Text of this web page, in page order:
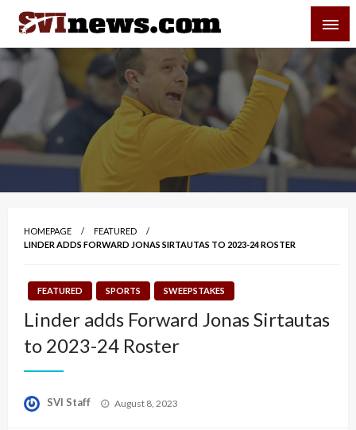
Skip
content
Your Source For Local and Regional News
HOMEPAGE
FEATURED
LINDER ADDS FORWARD JONAS SIRTAUTAS TO 2023-24 ROSTER
FEATURED SPORTS SWEEPSTAKES
Linder adds Forward Jonas Sirtautas
to 2023-24 Roster
SVI Staff
Posted
August 8, 2023